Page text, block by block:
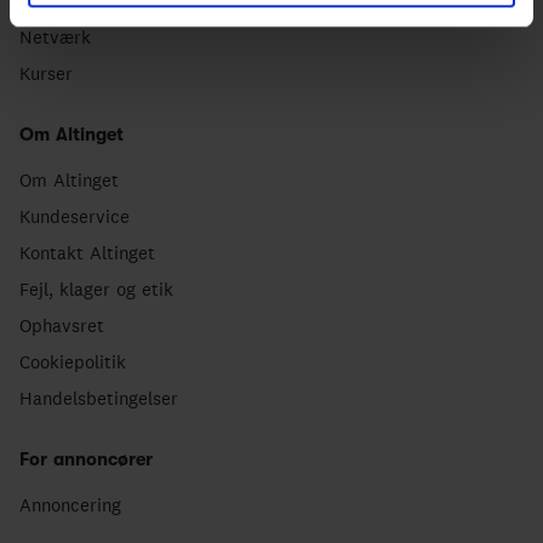
Netværk
Kurser
Om Altinget
Om Altinget
Kundeservice
Kontakt Altinget
Fejl, klager og etik
Ophavsret
Cookiepolitik
Handelsbetingelser
For annoncører
Annoncering